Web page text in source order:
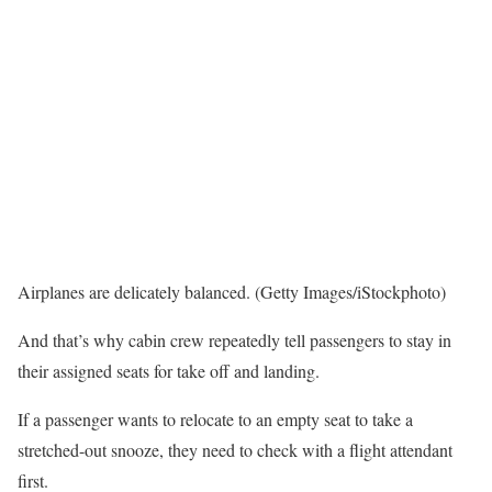
Airplanes are delicately balanced. (Getty Images/iStockphoto)
And that’s why cabin crew repeatedly tell passengers to stay in
their assigned seats for take off and landing.
If a passenger wants to relocate to an empty seat to take a
stretched-out snooze, they need to check with a flight attendant
first.